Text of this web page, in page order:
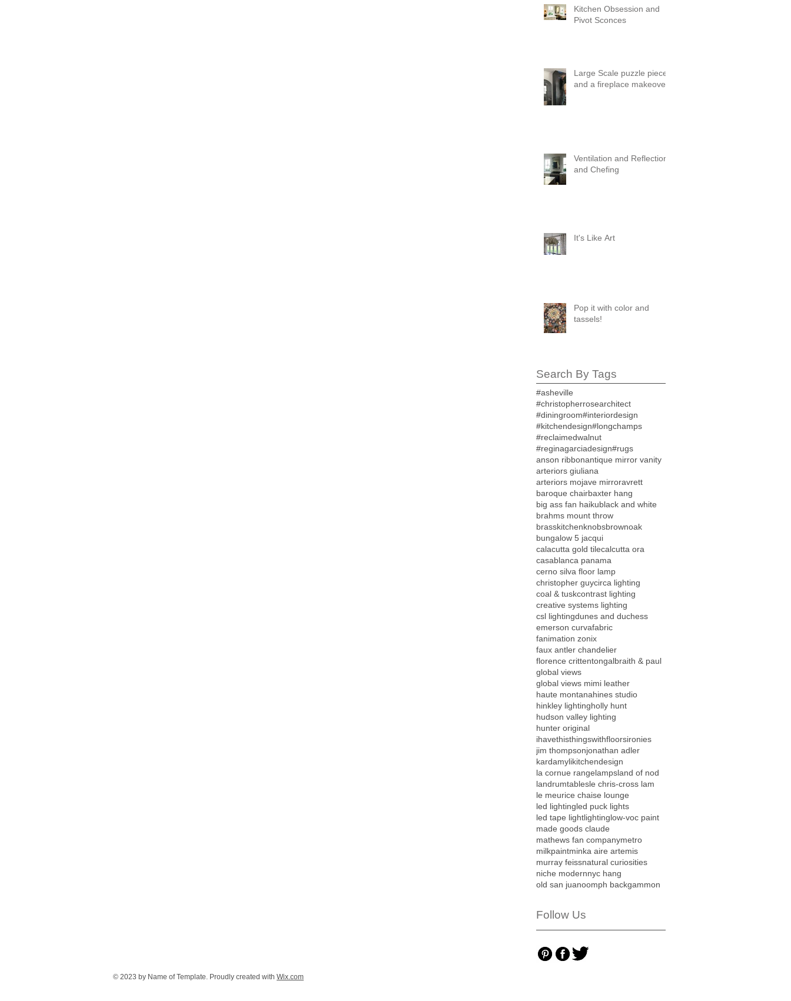
Kitchen Obsession and
Pivot Sconces
Large Scale puzzle pieces
and a fireplace makeover!
Ventilation and Reflection
and Chefing
It's Like Art
Pop it with color and
tassels!
Search By Tags
#asheville
#christopherrosearchitect
#diningroom#interiordesign
#kitchendesign#longchamps
#reclaimedwalnut
#reginagarciadesign#rugs
anson ribbonantique mirror vanity
arteriors giuliana
arteriors mojave mirroravrett
baroque chairbaxter hang
big ass fan haikublack and white
brahms mount throw
brasskitchenknobsbrownoak
bungalow 5 jacqui
calacutta gold tilecalcutta ora
casablanca panama
cerno silva floor lamp
christopher guycirca lighting
coal & tuskcontrast lighting
creative systems lighting
csl lightingdunes and duchess
emerson curvafabric
fanimation zonix
faux antler chandelier
florence crittentongalbraith & paul
global views
global views mimi leather
haute montanahines studio
hinkley lightingholly hunt
hudson valley lighting
hunter original
ihavethisthingswithfloorsironies
jim thompsonjonathan adler
kardamylikitchendesign
la cornue rangelampsland of nod
landrumtablesle chris-cross lam
le meurice chaise lounge
led lightingled puck lights
led tape lightlightinglow-voc paint
made goods claude
mathews fan companymetro
milkpaintminka aire artemis
murray feissnatural curiosities
niche modernnyc hang
old san juanoomph backgammon
Follow Us
© 2023 by Name of Template. Proudly created with Wix.com